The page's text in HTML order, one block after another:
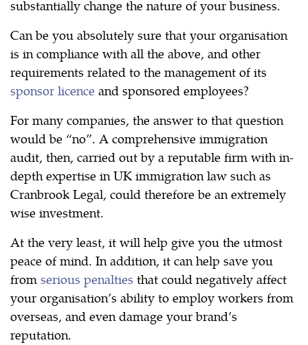
substantially change the nature of your business.
Can be you absolutely sure that your organisation
is in compliance with all the above, and other
requirements related to the management of its
sponsor licence and sponsored employees?
For many companies, the answer to that question
would be “no”. A comprehensive immigration
audit, then, carried out by a reputable firm with in-
depth expertise in UK immigration law such as
Cranbrook Legal, could therefore be an extremely
wise investment.
At the very least, it will help give you the utmost
peace of mind. In addition, it can help save you
from serious penalties that could negatively affect
your organisation’s ability to employ workers from
overseas, and even damage your brand’s
reputation.